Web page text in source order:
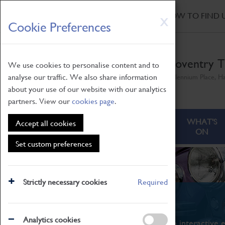
X
Cookie Preferences
We use cookies to personalise content and to
analyse our traffic. We also share information
about your use of our website with our analytics
partners. View ourcookies page.
Accept all cookies
Set custom preferences
Strictly necessary cookies Required
Analytics cookies
Skip
to
main
HOW TO FIND
Coventry
ABOUT
WHAT'S
ON
What's On